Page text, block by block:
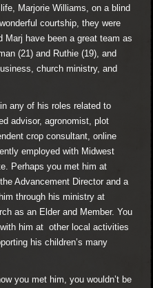
Marjorie Williams, on a blind
courtship, they were
Marj have been a great team as
(21) and Ruthie (19), and
church ministry, and
any of his roles related to
advisor, agronomist, plot
crop consultant, online
employed with Midwest
Perhaps you met him at
Advancement Director and a
through his ministry at
as an Elder and Member. You
him at other local activities
his children’s many
you met him, you wouldn’t be